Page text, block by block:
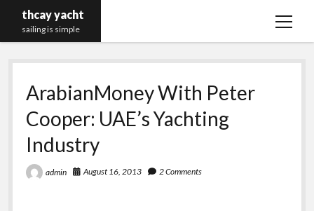
thcay yacht
sailing is simple
open
ArabianMoney With Peter
Cooper: UAE’s Yachting
Industry
admin August 16, 2013 2 Comments